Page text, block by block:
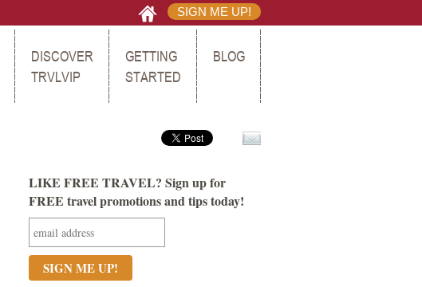
SIGN ME UP!
DISCOVER
TRVLVIP
GETTING
STARTED
BLOG
LIKE FREE TRAVEL? Sign up for
FREE travel promotions and tips today!